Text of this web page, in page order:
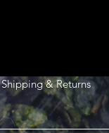
Shipping & Returns